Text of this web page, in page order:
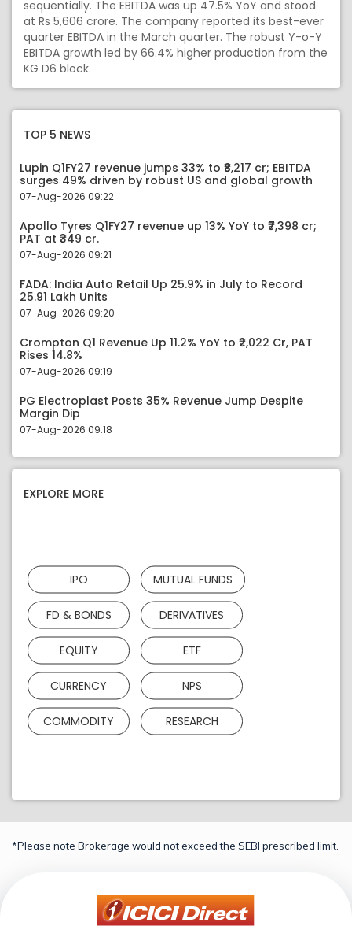
sequentially. The EBITDA was up 47.5% YoY and stood
at Rs 5,606 crore. The company reported its best-ever
quarter EBITDA in the March quarter. The robust Y-o-Y
EBITDA growth led by 66.4% higher production from the
KG D6 block.
TOP 5 NEWS
Lupin Q1FY27 revenue jumps 33% to ₹8,217 cr; EBITDA
surges 49% driven by robust US and global growth
07-Aug-2026 09:22
Apollo Tyres Q1FY27 revenue up 13% YoY to ₹7,398 cr;
PAT at ₹349 cr.
07-Aug-2026 09:21
FADA: India Auto Retail Up 25.9% in July to Record
25.91 Lakh Units
07-Aug-2026 09:20
Crompton Q1 Revenue Up 11.2% YoY to ₹2,022 Cr, PAT
Rises 14.8%
07-Aug-2026 09:19
PG Electroplast Posts 35% Revenue Jump Despite
Margin Dip
07-Aug-2026 09:18
EXPLORE MORE
IPO MUTUAL FUNDS
FD & BONDS DERIVATIVES
EQUITY ETF
CURRENCY NPS
COMMODITY RESEARCH
*Please note Brokerage would not exceed the SEBI prescribed limit.